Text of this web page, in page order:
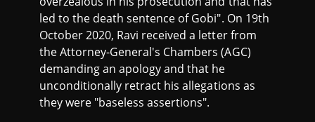
led to the death sentence of Gobi". On 19th
October 2020, Ravi received a letter from
the Attorney-General's Chambers (AGC)
demanding an apology and that he
unconditionally retract his allegations as
they were "baseless assertions".